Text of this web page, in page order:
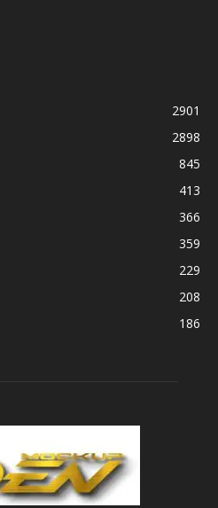
2901
2898
845
413
366
359
229
208
186